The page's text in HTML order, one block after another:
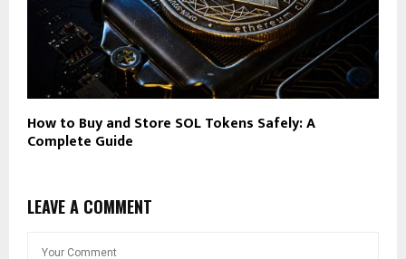
How to Buy and Store SOL Tokens Safely: A
Complete Guide
LEAVE A COMMENT